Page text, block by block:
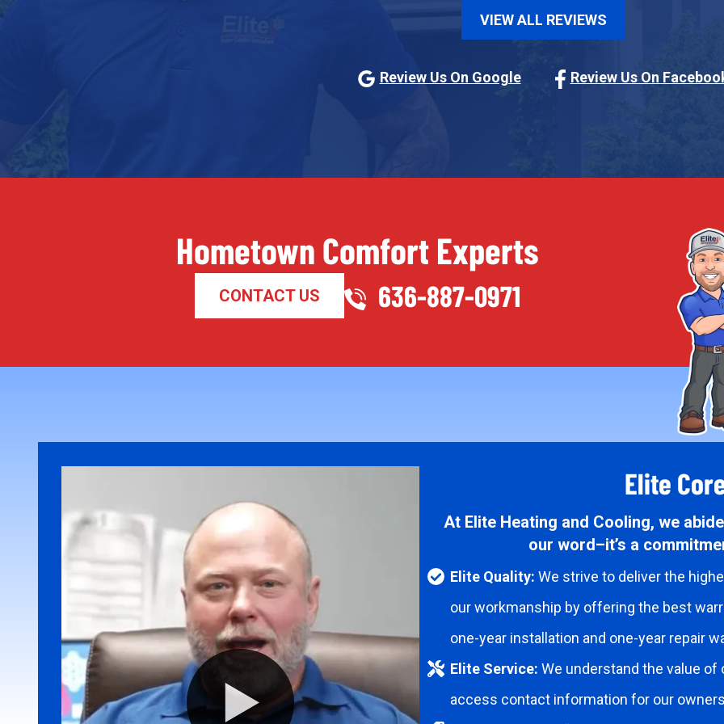
VIEW ALL REVIEWS
Review Us On Google Review Us On
Hometown Comfort Experts
CONTACT US 636-887-0971
Elite
At Elite Heating and Cooling, we
our word–it’s a
Elite Quality: We strive to deliver the
our workmanship by offering the best
one-year installation and one-year repair
Elite Service: We understand the value
access contact information for our